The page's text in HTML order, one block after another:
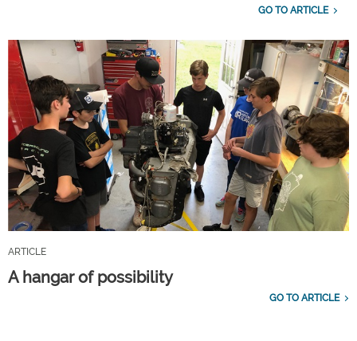
GO TO ARTICLE
ARTICLE
A hangar of possibility
GO TO ARTICLE